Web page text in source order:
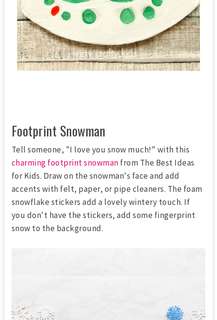
Footprint Snowman
Tell someone, "I love you snow much!" with this
charming footprint snowman from The Best Ideas
for Kids. Draw on the snowman's face and add
accents with felt, paper, or pipe cleaners. The foam
snowflake stickers add a lovely wintery touch. If
you don't have the stickers, add some fingerprint
snow to the background.